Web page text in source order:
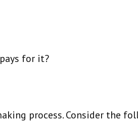
for it?
process. Consider the